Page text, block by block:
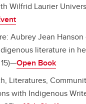
Wilfrid Laurier
Aubrey Jean
literature in
Open Book
Literatures,
with Indigenous